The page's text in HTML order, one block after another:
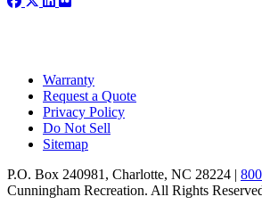
Warranty
Request a Quote
Privacy Policy
Do Not Sell
Sitemap
P.O. Box 240981, Charlotte, NC 28224 |
Cunningham Recreation. All Rights